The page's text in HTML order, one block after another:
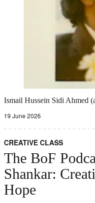
Ismail Hussein Sidi Ahmed
19 June 2026
CREATIVE CLASS
The BoF
Shankar:
Hope